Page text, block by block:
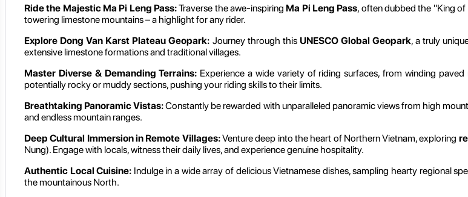
Ride the Majestic Ma Pi Leng Pass:Traverse the awe-inspiring Ma Pi Leng Pass, often dubbed the "King of
towering limestone mountains – a highlight for any rider.
Explore Dong Van Karst Plateau Geopark: Journey through this UNESCO Global Geopark, a truly
extensive limestone formations and traditional villages.
Master Diverse & Demanding Terrains: Experience a wide variety of riding surfaces, from winding
potentially rocky or muddy sections, pushing your riding skills to their limits.
Breathtaking Panoramic Vistas:Constantly be rewarded with unparalleled panoramic views from high
and endless mountain ranges.
Deep Cultural Immersion in Remote Villages:Venture deep into the heart of Northern Vietnam, exploring
Nung). Engage with locals, witness their daily lives, and experience genuine hospitality.
Authentic Local Cuisine: Indulge in a wide array of delicious Vietnamese dishes, sampling hearty regional
the mountainous North.